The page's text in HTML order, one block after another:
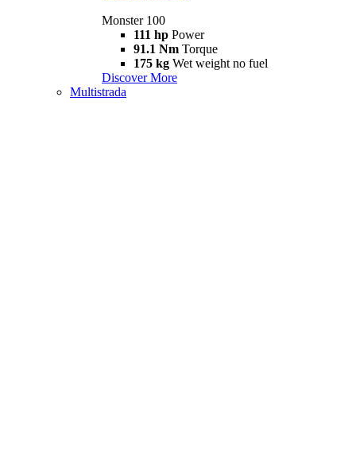
Monster 100
111 hp Power
91.1 Nm Torque
175 kg Wet weight no fuel
Discover More
Multistrada